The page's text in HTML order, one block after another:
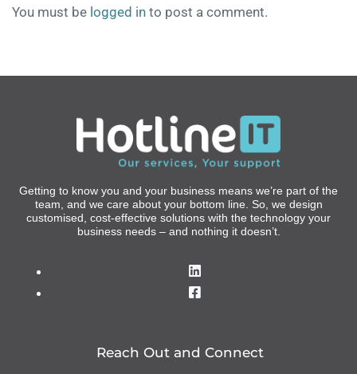
You must be logged in to post a comment.
Getting to know you and your business means we’re part of the
team, and we care about your bottom line. So, we design
customised, cost-effective solutions with the technology your
business needs – and nothing it doesn’t.
Reach Out and Connect